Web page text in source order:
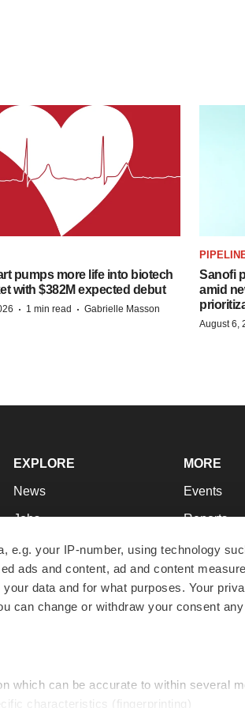
e.g. your IP-number, using technology
ads and content, ad and content
data and for what purposes. Your
can change or withdraw your consent
which can be accurate to within several
characteristics (fingerprinting)
pumps more life into biotech
with $382M expected debut
· 1 min read · Gabrielle Masson
Sanofi
amid
August 6,
EXPLORE
News
Jobs
Newsletters
Podcasts
Webinars
MORE
Events
Reports
Career
NextGen
Best